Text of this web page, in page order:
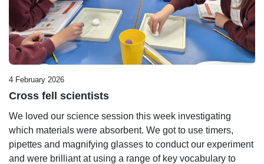
4 February 2026
Cross fell scientists
We loved our science session this week investigating
which materials were absorbent. We got to use timers,
pipettes and magnifying glasses to conduct our experiment
and were brilliant at using a range of key vocabulary to